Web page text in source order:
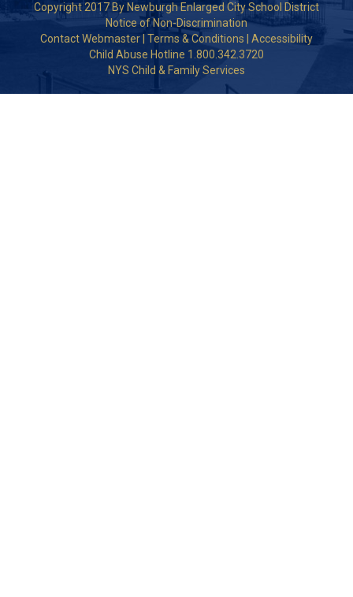
Copyright 2017 By Newburgh Enlarged City School District
Notice of Non-Discrimination
Contact Webmaster Terms & Conditions
Accessibility
Child Abuse Hotline 1.800.342.3720
NYS Child & Family Services